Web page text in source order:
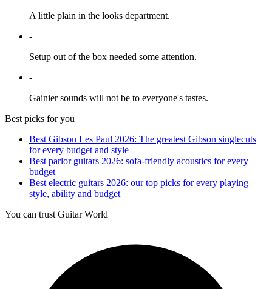
A little plain in the looks department.
-
Setup out of the box needed some attention.
-
Gainier sounds will not be to everyone's tastes.
Best picks for you
Best Gibson Les Paul 2026: The greatest Gibson singlecuts
for every budget and style
Best parlor guitars 2026: sofa-friendly acoustics for every
budget
Best electric guitars 2026: our top picks for every playing
style, ability and budget
You can trust Guitar World